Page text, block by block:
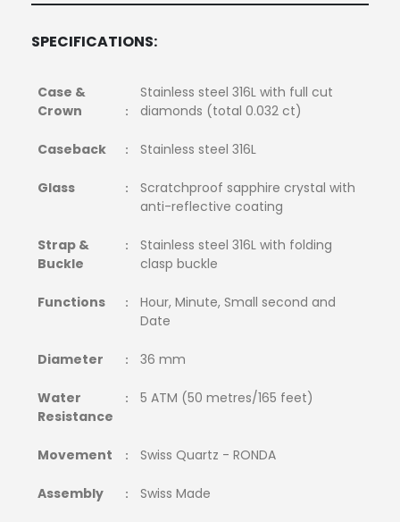
SPECIFICATIONS:
Case &
Crown
:
Stainless steel 316L with full cut
diamonds (total 0.032 ct)
Caseback : Stainless steel 316L
Glass :
Scratchproof sapphire crystal with
anti-reflective coating
Strap &
Buckle
:
Stainless steel 316L with folding
clasp buckle
Functions :
Hour, Minute, Small second and
Date
Diameter : 36 mm
Water
Resistance
: 5 ATM (50 metres/165 feet)
Movement : Swiss Quartz - RONDA
Assembly : Swiss Made